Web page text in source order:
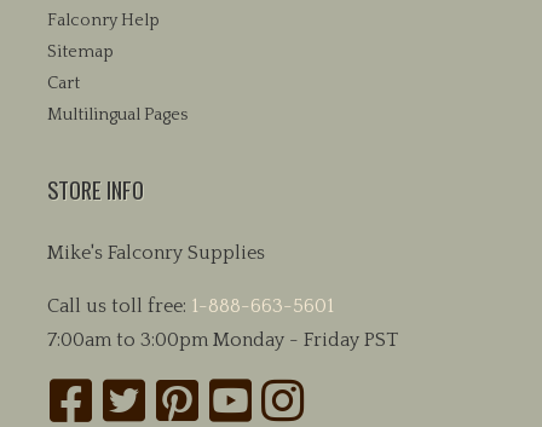
Falconry Help
Sitemap
Cart
Multilingual Pages
STORE INFO
Mike's Falconry Supplies
Call us toll free: 1-888-663-5601
7:00am to 3:00pm Monday - Friday PST